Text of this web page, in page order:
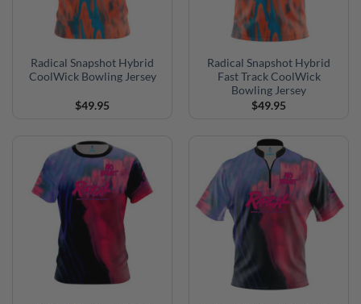
Radical Snapshot Hybrid
CoolWick Bowling Jersey
$49.95
Radical Snapshot Hybrid
Fast Track CoolWick
Bowling Jersey
$49.95